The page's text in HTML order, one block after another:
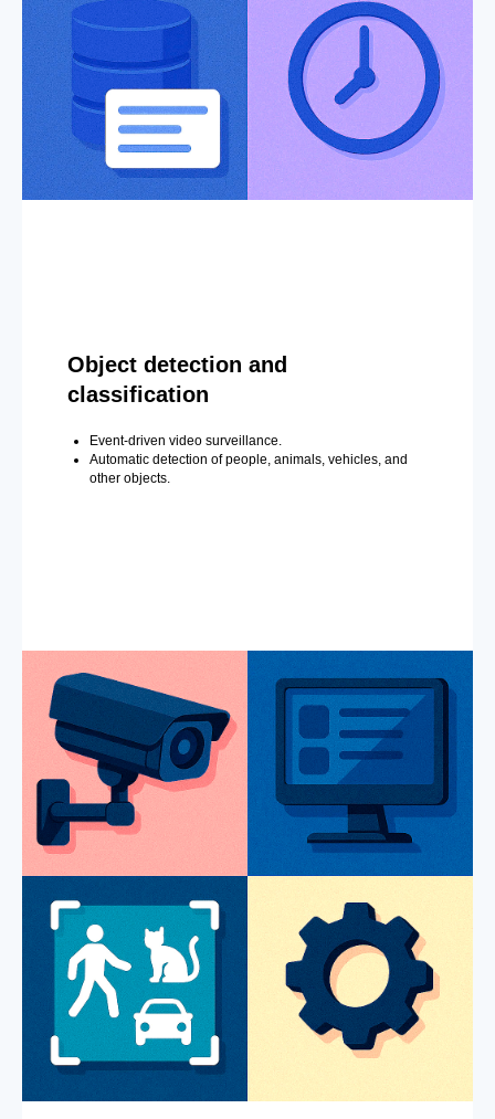
Object detection and
classification
Event-driven video surveillance.
Automatic detection of people, animals, vehicles, and
other objects.